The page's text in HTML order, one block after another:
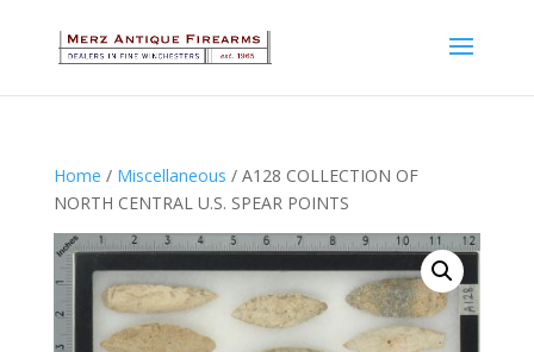
Home / Miscellaneous / A128 COLLECTION OF
NORTH CENTRAL U.S. SPEAR POINTS